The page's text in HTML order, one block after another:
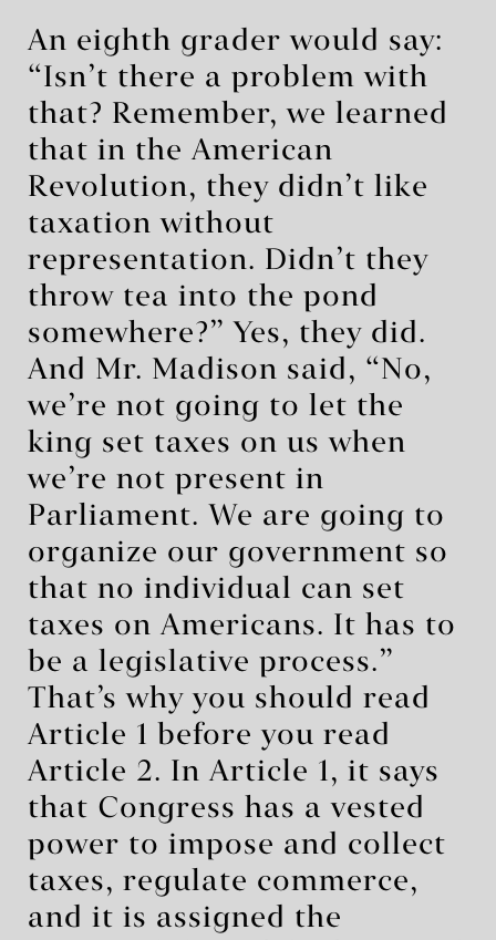
An eighth grader would say:
“Isn’t there a problem with
that? Remember, we learned
that in the American
Revolution, they didn’t like
taxation without
representation. Didn’t they
throw tea into the pond
somewhere?” Yes, they did.
And Mr. Madison said, “No,
we’re not going to let the
king set taxes on us when
we’re not present in
Parliament. We are going to
organize our government so
that no individual can set
taxes on Americans. It has to
be a legislative process.”
That’s why you should read
Article 1 before you read
Article 2. In Article 1, it says
that Congress has a vested
power to impose and collect
taxes, regulate commerce,
and it is assigned the